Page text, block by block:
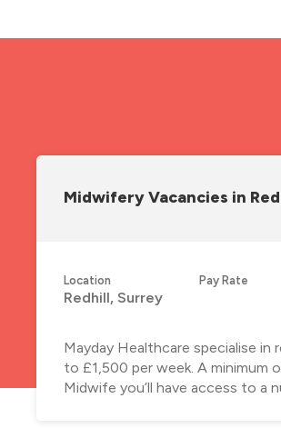
Midwifery Vacancies in
Location
Redhill, Surrey
Pay Rate
Mayday Healthcare specialise in
to £1,500 per week. A minimum
Midwife you’ll have access to a